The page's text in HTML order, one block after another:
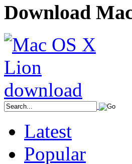
Download
Latest
Popular